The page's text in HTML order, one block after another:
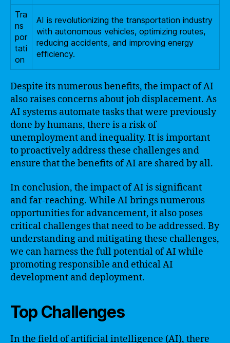
Tra
ns
por
tati
on
AI is revolutionizing the transportation industry
with autonomous vehicles, optimizing routes,
reducing accidents, and improving energy
efficiency.
Despite its numerous benefits, the impact of AI
also raises concerns about job displacement. As
AI systems automate tasks that were previously
done by humans, there is a risk of
unemployment and inequality. It is important
to proactively address these challenges and
ensure that the benefits of AI are shared by all.
In conclusion, the impact of AI is significant
and far-reaching. While AI brings numerous
opportunities for advancement, it also poses
critical challenges that need to be addressed. By
understanding and mitigating these challenges,
we can harness the full potential of AI while
promoting responsible and ethical AI
development and deployment.
Top Challenges
In the field of artificial intelligence (AI), there